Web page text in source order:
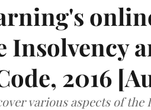
Insolvency
2016
various aspects of the